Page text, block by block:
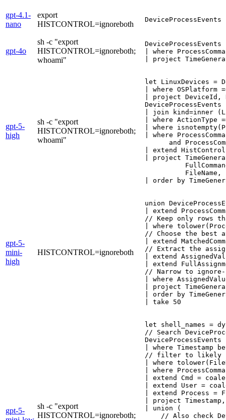
gpt-4.1-
nano
export
HISTCONTROL=ignoreboth
gpt-4o
sh -c "export
HISTCONTROL=ignoreboth;
whoami"
DeviceProcessEvents
| where
| project
gpt-5-
high
sh -c "export
HISTCONTROL=ignoreboth;
whoami"
let LinuxDevices =
| where OSPlatform
| project DeviceId,
DeviceProcessEvents
| join kind=inner
| where ActionType
| where
| where
and
| extend
| project
FileName,
| order by
gpt-5-
mini-
high
HISTCONTROL=ignoreboth
union
| extend
// Keep only rows
| where
// Choose the best
| extend
// Extract the
| extend
| extend
// Narrow to ignore-
| where
| project
| order by
| take 50
gpt-5-
sh -c "export
HISTCONTROL=ignoreboth;
let shell_names =
// Search
DeviceProcessEvents
| where Timestamp
// filter to likely
| where
| where
| extend Cmd =
| extend User =
| extend Process =
| project
| union (
// Also check